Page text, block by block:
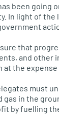
been going
In light of
that
and
the
must
gas in the
by fuelling